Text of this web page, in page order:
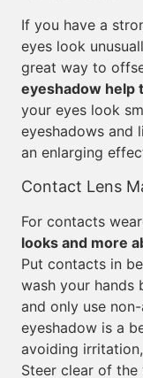
If you have a
eyes look
great way to
eyeshadow help
your eyes look
eyeshadows and
an enlarging
Contact Lens
For contacts
looks and more
Put contacts in
wash your hands
and only use
eyeshadow is a
avoiding
Steer clear of